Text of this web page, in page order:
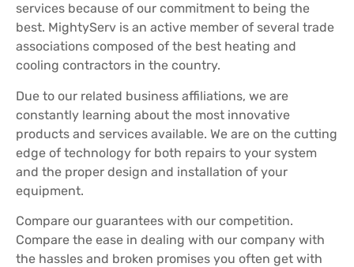
services because of our commitment to being the
best. MightyServ is an active member of several trade
associations composed of the best heating and
cooling contractors in the country.
Due to our related business affiliations, we are
constantly learning about the most innovative
products and services available. We are on the cutting
edge of technology for both repairs to your system
and the proper design and installation of your
equipment.
Compare our guarantees with our competition.
Compare the ease in dealing with our company with
the hassles and broken promises you often get with